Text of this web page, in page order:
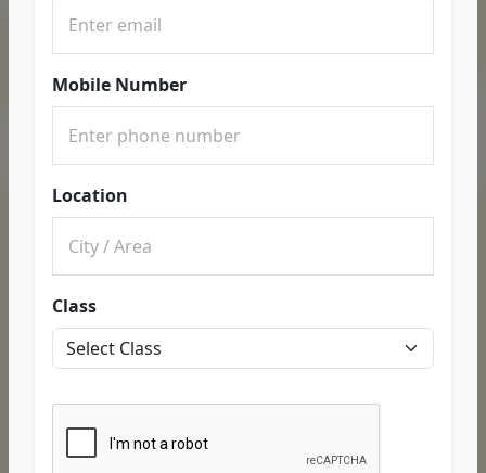
Mobile Number
Location
Class